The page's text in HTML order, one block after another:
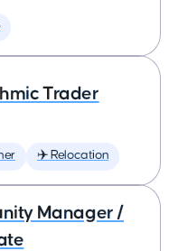
Trader
✈️ Relocation
Manager /